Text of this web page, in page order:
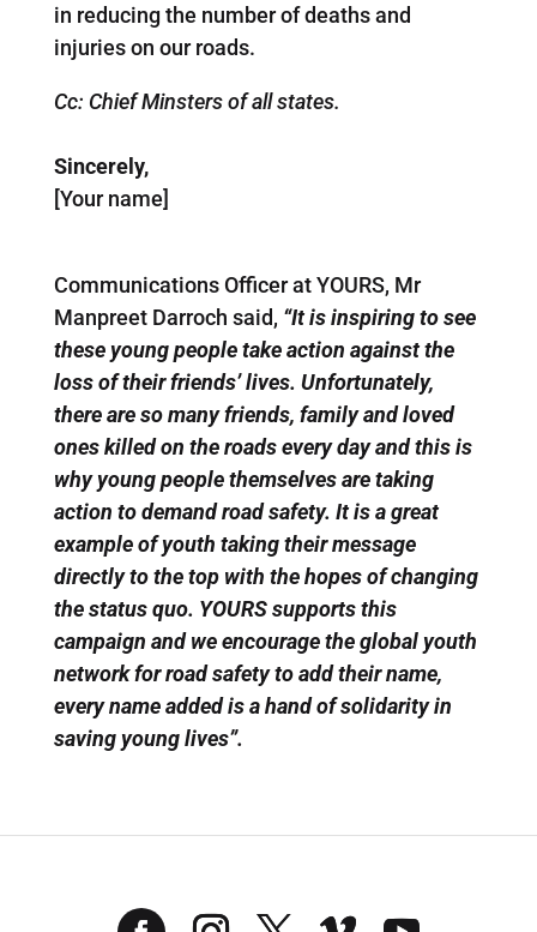
in reducing the number of deaths and
injuries on our roads.
Cc: Chief Minsters of all states.
Sincerely,
[Your name]
Communications Officer at YOURS, Mr
Manpreet Darroch said, “It is inspiring to see
these young people take action against the
loss of their friends’ lives. Unfortunately,
there are so many friends, family and loved
ones killed on the roads every day and this is
why young people themselves are taking
action to demand road safety. It is a great
example of youth taking their message
directly to the top with the hopes of changing
the status quo. YOURS supports this
campaign and we encourage the global youth
network for road safety to add their name,
every name added is a hand of solidarity in
saving young lives”.